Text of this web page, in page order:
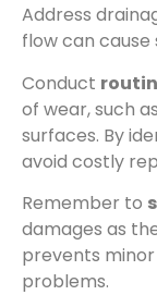
Address
flow can
Conduct
of wear, such
surfaces. By
avoid costly
Remember to
damages as
prevents
problems.